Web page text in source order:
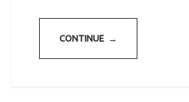
CONTINUE →